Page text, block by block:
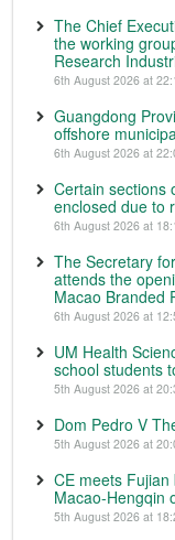
The Chief
the working
Research
6th August 2026 at
Guangdong
offshore
6th August 2026 at
Certain sections
enclosed due to
6th August 2026 at
The Secretary
attends the
Macao Branded
6th August 2026 at
UM Health
school students
5th August 2026 at
Dom Pedro V
5th August 2026 at
CE meets
Macao-Hengqin
5th August 2026 at